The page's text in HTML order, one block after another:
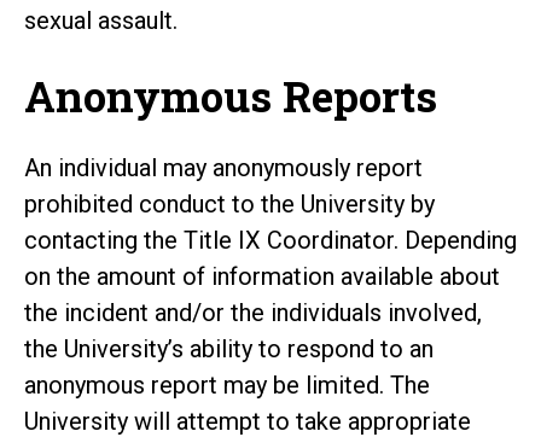
sexual assault.
Anonymous Reports
An individual may anonymously report
prohibited conduct to the University by
contacting the Title IX Coordinator. Depending
on the amount of information available about
the incident and/or the individuals involved,
the University’s ability to respond to an
anonymous report may be limited. The
University will attempt to take appropriate